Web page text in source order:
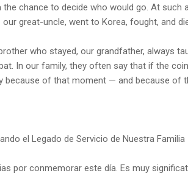
the chance to decide who would go. At such
great-uncle, went to Korea, fought, and
who stayed, our grandfather, always
In our family, they often say that if the
because of that moment — and because of
el Legado de Servicio de Nuestra Familia
por conmemorar este día. Es muy